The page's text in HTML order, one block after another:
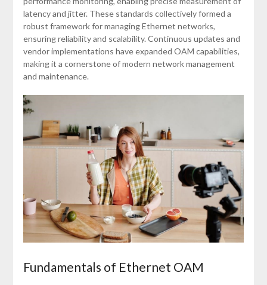
latency and jitter. These standards collectively formed a
robust framework for managing Ethernet networks,
ensuring reliability and scalability. Continuous updates and
vendor implementations have expanded OAM capabilities,
making it a cornerstone of modern network management
and maintenance.
Fundamentals of Ethernet OAM